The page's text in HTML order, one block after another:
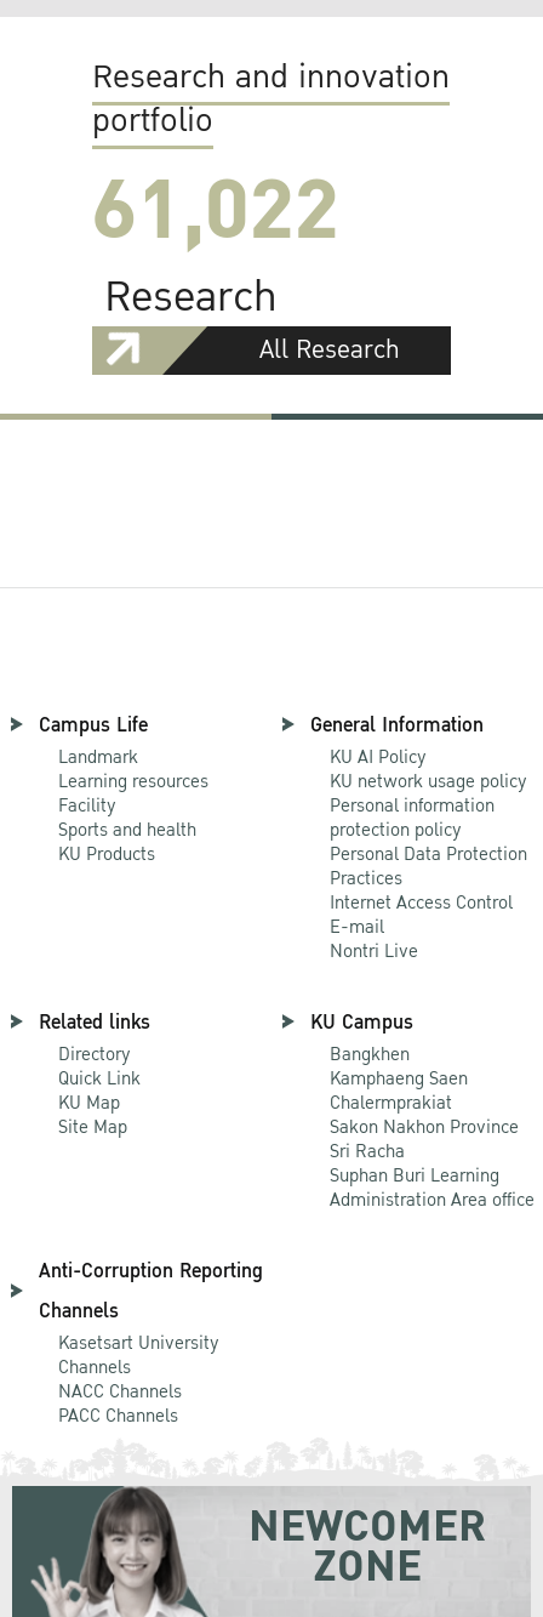
Research and innovation
portfolio
61,022
Research
All Research
Campus Life
Landmark
Learning resources
Facility
Sports and health
KU Products
General Information
KU AI Policy
KU network usage policy
Personal information
protection policy
Personal Data Protection
Practices
Internet Access Control
E-mail
Nontri Live
Related links
Directory
Quick Link
KU Map
Site Map
KU Campus
Bangkhen
Kamphaeng Saen
Chalermprakiat
Sakon Nakhon Province
Sri Racha
Suphan Buri Learning
Administration Area office
Anti-Corruption Reporting
Channels
Kasetsart University
Channels
NACC Channels
PACC Channels
NEWCOMER
ZONE